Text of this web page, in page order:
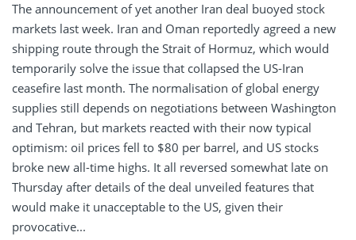
The announcement of yet another Iran deal buoyed stock
markets last week. Iran and Oman reportedly agreed a new
shipping route through the Strait of Hormuz, which would
temporarily solve the issue that collapsed the US-Iran
ceasefire last month. The normalisation of global energy
supplies still depends on negotiations between Washington
and Tehran, but markets reacted with their now typical
optimism: oil prices fell to $80 per barrel, and US stocks
broke new all-time highs. It all reversed somewhat late on
Thursday after details of the deal unveiled features that
would make it unacceptable to the US, given their
provocative...